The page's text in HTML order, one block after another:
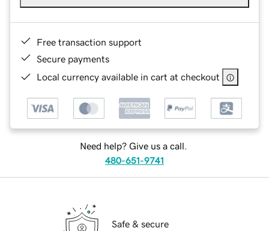
Free transaction support
Secure payments
Local currency available in cart at checkout
Need help? Give us a call.
480-651-9741
Safe & secure